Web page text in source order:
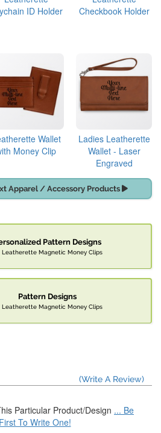
ID Holder
Checkbook Holder
Wallet
Money Clip
Ladies Leatherette
Wallet - Laser
Engraved
Apparel / Accessory Products
Pattern Designs
Leatherette Magnetic Money Clips
Pattern Designs
Leatherette Magnetic Money Clips
(Write A Review)
Particular Product/Design ... Be
To Write One!